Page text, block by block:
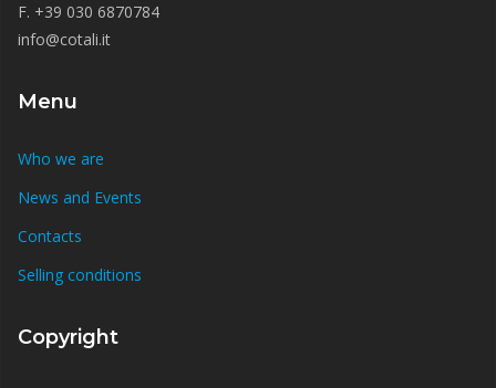
F. +39 030 6870784
info@cotali.it
Menu
Who we are
News and Events
Contacts
Selling conditions
Copyright